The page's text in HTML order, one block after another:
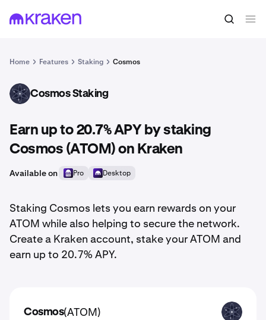
Home Features Staking Cosmos
ATOM Cosmos Staking
Earn up to 20.7% APY by staking
Cosmos (ATOM) on Kraken
Available on Pro Desktop
Staking Cosmos lets you earn rewards on your
ATOM while also helping to secure the network.
Create a Kraken account, stake your ATOM and
earn up to 20.7% APY.
Cosmos(ATOM) ATOM